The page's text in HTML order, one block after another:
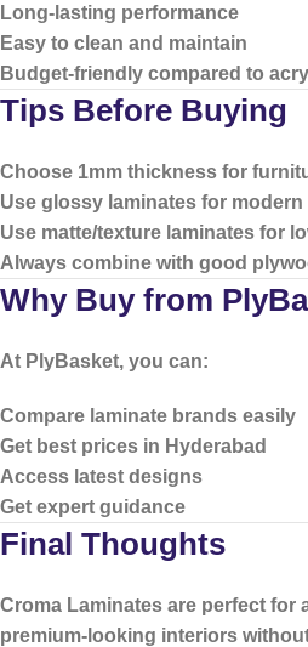
Long-lasting performance
Easy to clean and maintain
Budget-friendly compared to
Tips Before Buying
Choose 1mm thickness for
Use glossy laminates for modern
Use matte/texture laminates for
Always combine with good
Why Buy from
At PlyBasket, you can:
Compare laminate brands easily
Get best prices in Hyderabad
Access latest designs
Get expert guidance
Final Thoughts
Croma Laminates are perfect for
premium-looking interiors